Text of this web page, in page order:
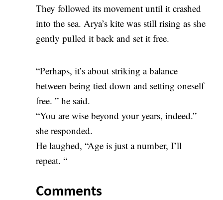
They followed its movement until it crashed
into the sea. Arya’s kite was still rising as she
gently pulled it back and set it free.
“Perhaps, it’s about striking a balance
between being tied down and setting oneself
free. ” he said.
“You are wise beyond your years, indeed.”
she responded.
He laughed, “Age is just a number, I’ll
repeat. “
Comments